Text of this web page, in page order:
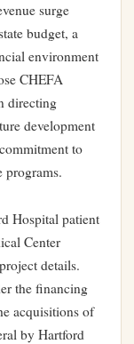
surge
budget, a
environment
CHEFA
directing
development
to
programs.
Hospital patient
Center
details.
the financing
acquisitions of
by Hartford